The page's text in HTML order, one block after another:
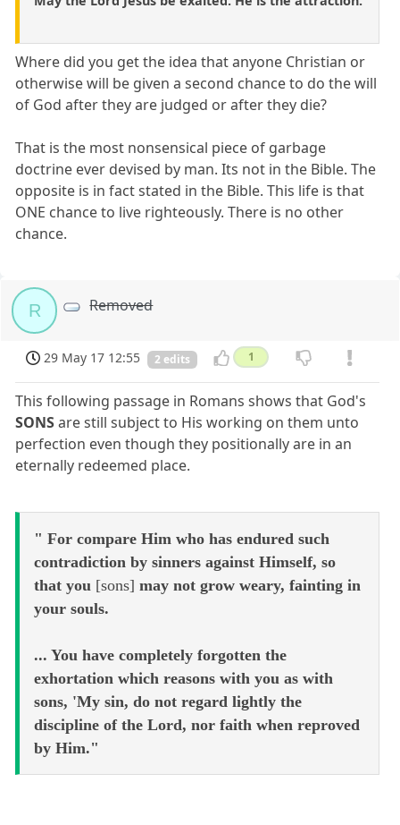
Where did you get the idea that anyone Christian or
otherwise will be given a second chance to do the will
of God after they are judged or after they die?
That is the most nonsensical piece of garbage
doctrine ever devised by man. Its not in the Bible. The
opposite is in fact stated in the Bible. This life is that
ONE chance to live righteously. There is no other
chance.
R Removed
29 May 17 12:55 2 edits 1
This following passage in Romans shows that God's
SONSare still subject to His working on them unto
perfection even though they positionally are in an
eternally redeemed place.
" For compare Him who has endured such
contradiction by sinners against Himself, so
that you [sons] may not grow weary, fainting in
your souls.
... You have completely forgotten the
exhortation which reasons with you as with
sons, 'My sin, do not regard lightly the
discipline of the Lord, nor faith when reproved
by Him."